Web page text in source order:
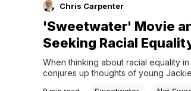
Chris Carpenter
'Sweetwater' Movie
Seeking Racial
When thinking about racial equality
conjures up thoughts of young